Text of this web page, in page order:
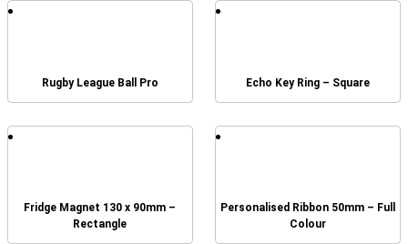
Rugby League Ball Pro Echo Key Ring – Square
Fridge Magnet 130 x 90mm –
Rectangle
Personalised Ribbon 50mm – Full
Colour